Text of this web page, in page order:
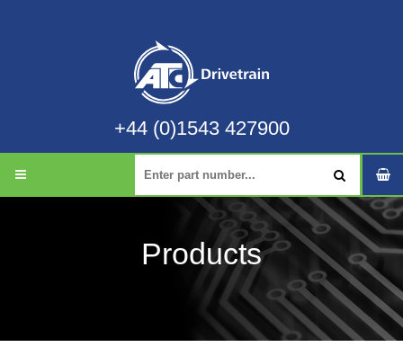
+44 (0)1543 427900
Products